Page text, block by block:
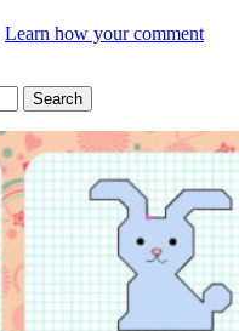
Learn how your comment